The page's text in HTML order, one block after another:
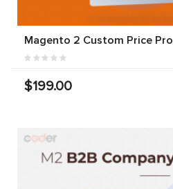
Magento 2 Custom Price Pro
$199.00